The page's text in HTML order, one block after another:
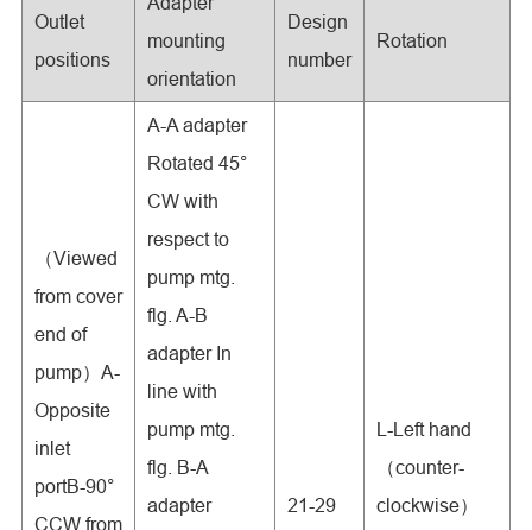
Outlet
positions
mounting
orientation
Design
number
Rotation
（Viewed
from cover
end of
pump）A-
Opposite
inlet
portB-90°
CCW from
A-A adapter
Rotated 45°
CW with
respect to
pump mtg.
flg. A-B
adapter In
line with
pump mtg.
flg. B-A
adapter
21-29
L-Left hand
（counter-
clockwise）